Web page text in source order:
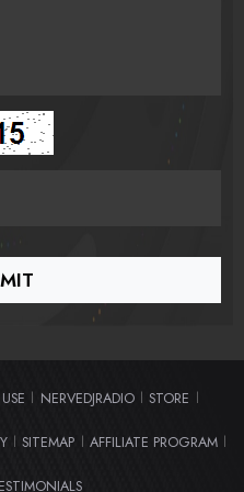
| NERVEDJRADIO | STORE |
| SITEMAP | AFFILIATE PROGRAM |